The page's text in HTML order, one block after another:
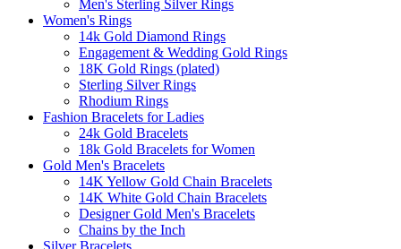
Men's Sterling Silver Rings
Women's Rings
14k Gold Diamond Rings
Engagement & Wedding Gold Rings
18K Gold Rings (plated)
Sterling Silver Rings
Rhodium Rings
Fashion Bracelets for Ladies
24k Gold Bracelets
18k Gold Bracelets for Women
Gold Men's Bracelets
14K Yellow Gold Chain Bracelets
14K White Gold Chain Bracelets
Designer Gold Men's Bracelets
Chains by the Inch
Silver Bracelets